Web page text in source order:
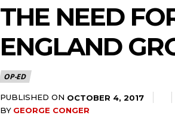
THE NEED
ENGLAND
OP-ED
PUBLISHED ON OCTOBER 4, 2017
BY GEORGE CONGER